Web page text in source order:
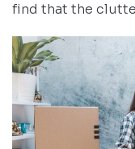
find that the